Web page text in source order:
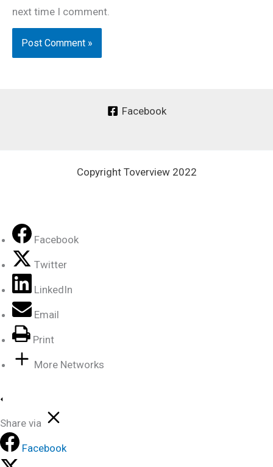
next time I comment.
Facebook
Copyright Toverview 2022
Facebook
Twitter
LinkedIn
Email
Print
More Networks
Share via
Facebook